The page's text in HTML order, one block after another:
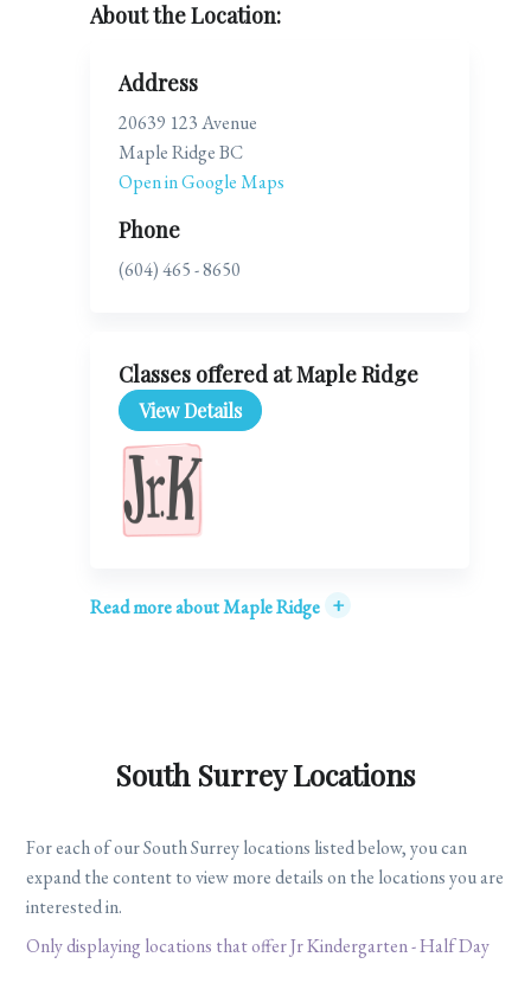
About the Location:
Address
20639 123 Avenue
Maple Ridge BC
Open in Google Maps
Phone
(604) 465 - 8650
Classes offered at Maple Ridge
View Details
Read more about Maple Ridge +
South Surrey Locations
For each of our South Surrey locations listed below, you can
expand the content to view more details on the locations you are
interested in.
Only displaying locations that offer Jr Kindergarten - Half Day